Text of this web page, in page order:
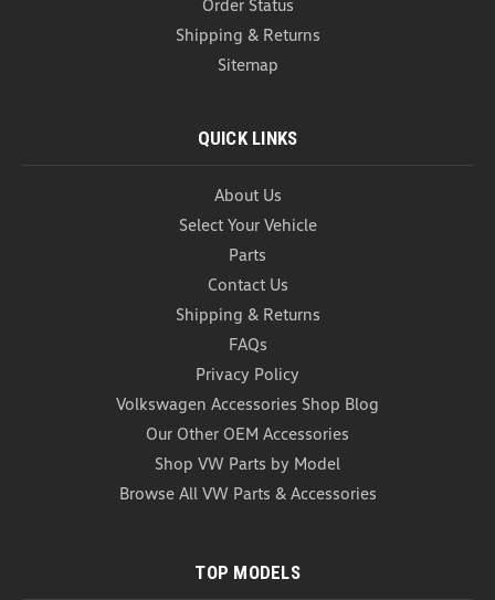
Car Garbage Can (Z272)
Car Garbage Can Introducing our black one piece
Foldable Car Trash Can – the ultimate solution for
maintaining a clean and organized car interior on
the go. Designed with convenience and
functionality in mind, this innovative trash can
doubles as a...
USD $20.99
Order Status
Shipping & Returns
Sitemap
QUICK LINKS
About Us
Select Your Vehicle
Parts
Contact Us
Shipping & Returns
FAQs
Privacy Policy
Volkswagen Accessories Shop Blog
Our Other OEM Accessories
Shop VW Parts by Model
Browse All VW Parts & Accessories
TOP MODELS